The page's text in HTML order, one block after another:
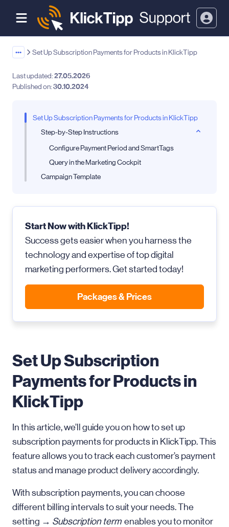
••• Set Up Subscription Payments for Products in KlickTipp
Last updated:27.05.2026
Published on:30.10.2024
Set Up Subscription Payments for Products in KlickTipp
Step-by-Step Instructions
Configure Payment Period and SmartTags
Query in the Marketing Cockpit
Campaign Template
Start Now with KlickTipp!
Success gets easier when you harness the
technology and expertise of top digital
marketing performers. Get started today!
Packages & Prices
Set Up Subscription
Payments for Products in
KlickTipp
In this article, we’ll guide you on how to set up
subscription payments for products in KlickTipp. This
feature allows you to track each customer’s payment
status and manage product delivery accordingly.
With subscription payments, you can choose
different billing intervals to suit your needs. The
setting → Subscription term enables you to monitor